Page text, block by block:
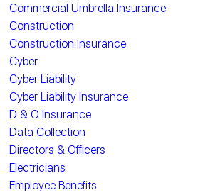
Commercial Umbrella Insurance
Construction
Construction Insurance
Cyber
Cyber Liability
Cyber Liability Insurance
D & O Insurance
Data Collection
Directors & Officers
Electricians
Employee Benefits